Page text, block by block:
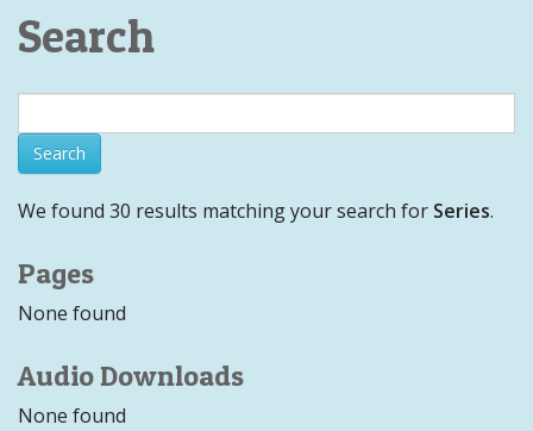
Search
We found 30 results matching your search for Series.
Pages
None found
Audio Downloads
None found